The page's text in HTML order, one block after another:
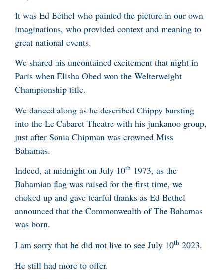
It was Ed Bethel who painted the picture in our own
imaginations, who provided context and meaning to
great national events.
We shared his uncontained excitement that night in
Paris when Elisha Obed won the Welterweight
Championship title.
We danced along as he described Chippy bursting
into the Le Cabaret Theatre with his junkanoo group,
just after Sonia Chipman was crowned Miss
Bahamas.
Indeed, at midnight on July 10th 1973, as the
Bahamian flag was raised for the first time, we
choked up and gave tearful thanks as Ed Bethel
announced that the Commonwealth of The Bahamas
was born.
I am sorry that he did not live to see July 10th 2023.
He still had more to offer.